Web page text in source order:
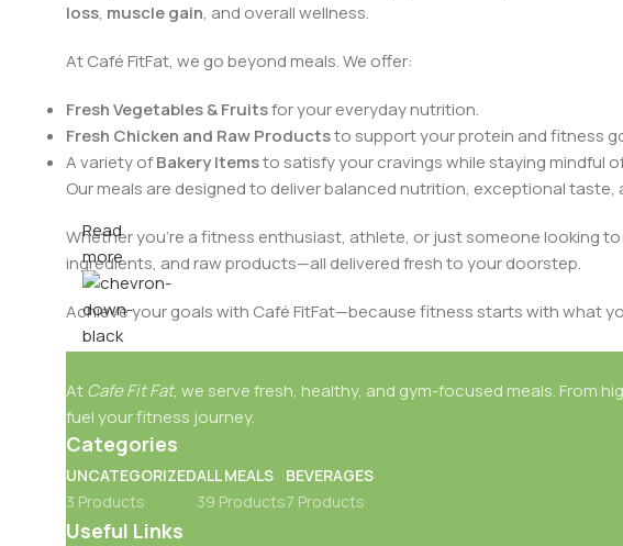
loss, muscle gain, and overall wellness.
At Café FitFat, we go beyond meals. We offer:
Fresh Vegetables & Fruitsfor your everyday nutrition.
Fresh Chicken and Raw Productsto support your protein and fitness
A variety ofBakery Itemsto satisfy your cravings while staying mindful
Our meals are designed to deliver balanced nutrition, exceptional
Whether you're a fitness enthusiast, athlete, or just someone looking
ingredients, and raw products—all delivered fresh to your doorstep.
Achieve your goals with Café FitFat—because fitness starts with what
Read
more
AtCafe Fit Fat, we serve fresh, healthy, and gym-focused meals. From
fuel your fitness journey.
Categories
UNCATEGORIZED
3 Products
ALL MEALS
39 Products
BEVERAGES
7 Products
Useful Links